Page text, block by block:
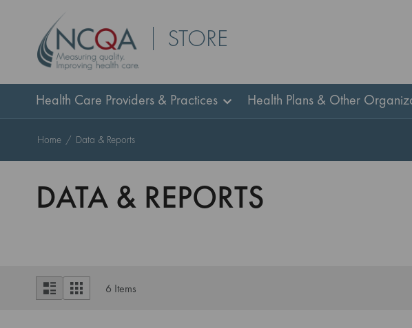
STORE
Health Care Providers & Practices Health Plans & Other
Home Data & Reports
DATA & REPORTS
View
as
List Grid 6 Items